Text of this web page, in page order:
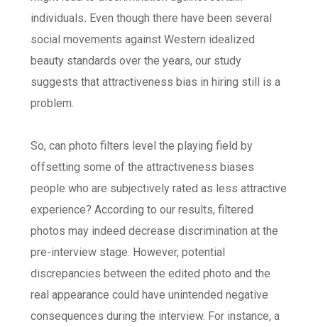
individuals. Even though there have been several
social movements against Western idealized
beauty standards over the years, our study
suggests that attractiveness bias in hiring still is a
problem.
So, can photo filters level the playing field by
offsetting some of the attractiveness biases
people who are subjectively rated as less attractive
experience? According to our results, filtered
photos may indeed decrease discrimination at the
pre-interview stage. However, potential
discrepancies between the edited photo and the
real appearance could have unintended negative
consequences during the interview. For instance, a